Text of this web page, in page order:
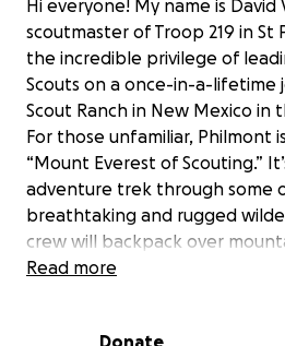
Hi everyone! My name is
scoutmaster of Troop 219 in St
the incredible privilege of
Scouts on a once-in-a-lifetime
Scout Ranch in New Mexico in
For those unfamiliar, Philmont
“Mount Everest of Scouting.”
adventure trek through some
breathtaking and rugged
crew will backpack over
own meals, and face
Read more
Donate